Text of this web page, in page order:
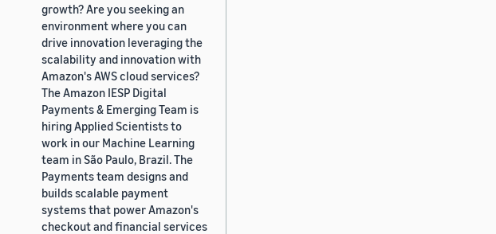
growth? Are you seeking an
environment where you can
drive innovation leveraging the
scalability and innovation with
Amazon's AWS cloud services?
The Amazon IESP Digital
Payments & Emerging Team is
hiring Applied Scientists to
work in our Machine Learning
team in São Paulo, Brazil. The
Payments team designs and
builds scalable payment
systems that power Amazon's
checkout and financial services